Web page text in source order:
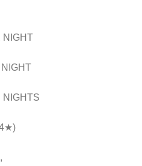
NIGHT
NIGHTS